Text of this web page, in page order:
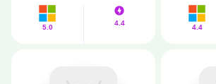
5.0
4.4
4.4